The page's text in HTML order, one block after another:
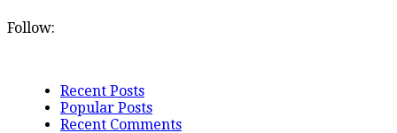
Follow:
Recent Posts
Popular Posts
Recent Comments